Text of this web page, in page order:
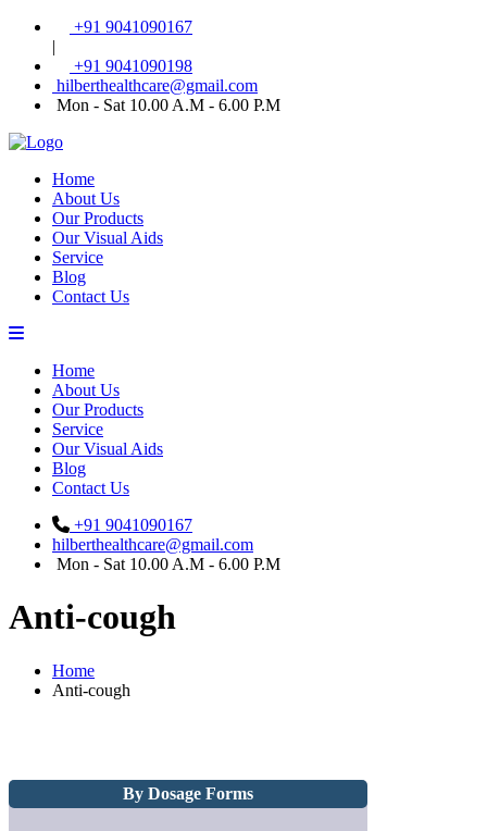
+91 9041090167
|
+91 9041090198
hilberthealthcare@gmail.com
Mon - Sat 10.00 A.M - 6.00 P.M
Home
About Us
Our Products
Our Visual Aids
Service
Blog
Contact Us
Home
About Us
Our Products
Service
Our Visual Aids
Blog
Contact Us
+91 9041090167
hilberthealthcare@gmail.com
Mon - Sat 10.00 A.M - 6.00 P.M
Anti-cough
Home
Anti-cough
By Dosage Forms